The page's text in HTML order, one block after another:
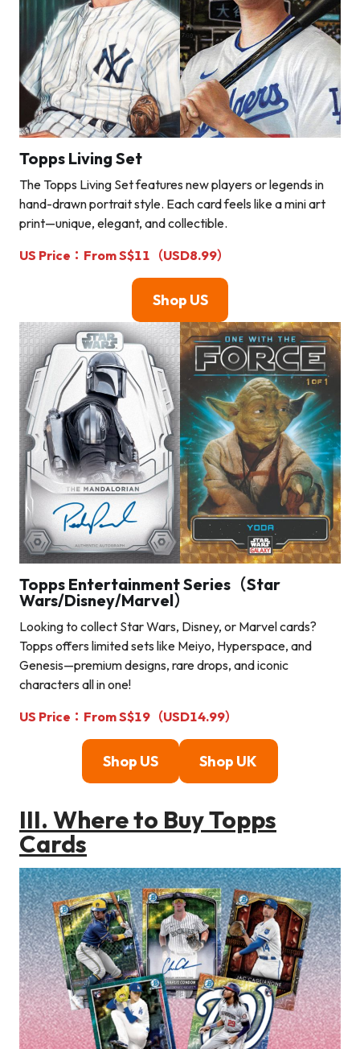
Topps Living Set
The Topps Living Set features new players or legends in
hand-drawn portrait style. Each card feels like a mini art
print—unique, elegant, and collectible.
US Price：From S$11（USD8.99）
Shop US
Topps Entertainment Series（Star
Wars/Disney/Marvel）
Looking to collect Star Wars, Disney, or Marvel cards?
Topps offers limited sets like Meiyo, Hyperspace, and
Genesis—premium designs, rare drops, and iconic
characters all in one!
US Price：From S$19（USD14.99）
Shop US Shop UK
III. Where to Buy Topps
Cards